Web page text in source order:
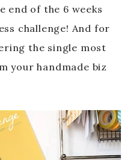
end of the 6 weeks
challenge! And for
the single most
your handmade biz